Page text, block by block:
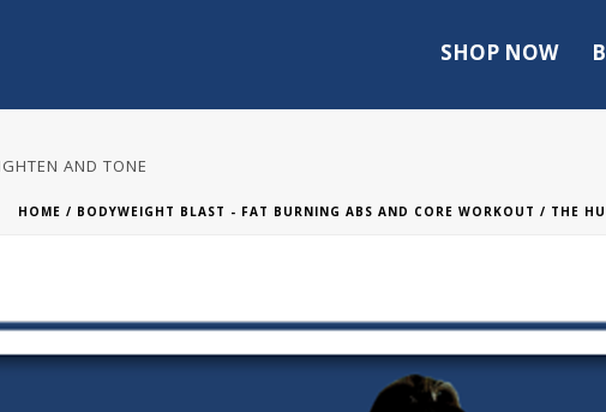
SHOP NOW
AND TONE
HOME / BODYWEIGHT BLAST - FAT BURNING ABS AND CORE WORKOUT / THE